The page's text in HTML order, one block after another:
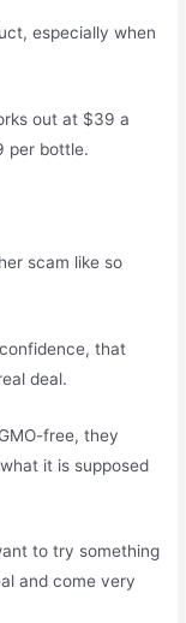
especially when
out at $39 a
per bottle.
scam like so
that
deal.
free, they
it is supposed
to try something
and come very